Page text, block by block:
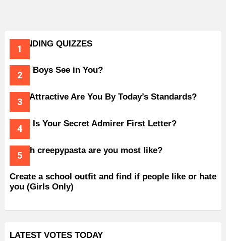
TRENDING QUIZZES
What Boys See in You?
How Attractive Are You By Today’s Standards?
What Is Your Secret Admirer First Letter?
Which creepypasta are you most like?
Create a school outfit and find if people like or hate
you (Girls Only)
LATEST VOTES TODAY